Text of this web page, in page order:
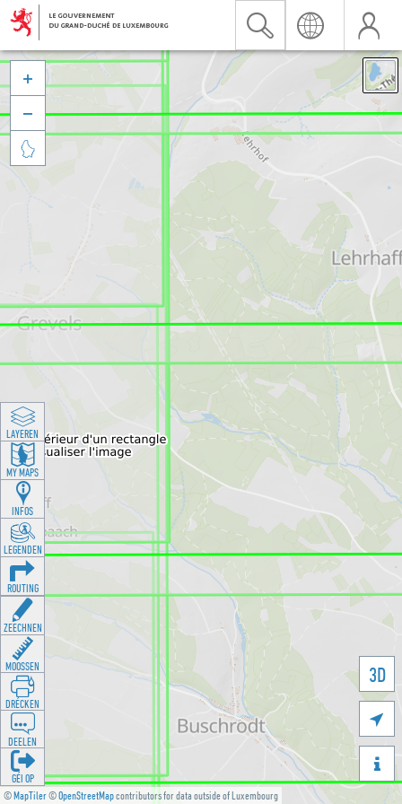
©MapTiler©OpenStreetMapcontributors for data outside of Luxembourg
3D





LAYEREN
MY MAPS
INFOS
LEGENDEN
ROUTING
ZEECHNEN
MOOSSEN
DRÉCKEN
DEELEN
GÉI OP